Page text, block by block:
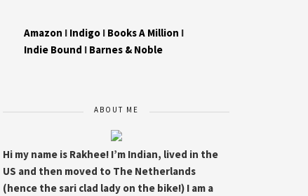
Amazon I Indigo I Books A Million I
Indie Bound I Barnes & Noble
ABOUT ME
Hi my name is Rakhee! I’m Indian, lived in the
US and then moved to The Netherlands
(hence the sari clad lady on the bike!) I am a